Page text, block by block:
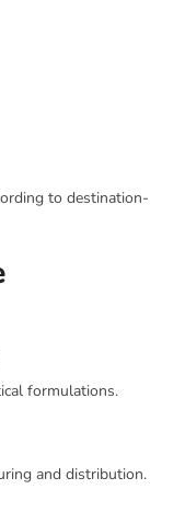
to destination-
formulations.
and distribution.